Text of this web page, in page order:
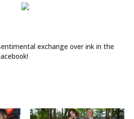
exchange over ink in the